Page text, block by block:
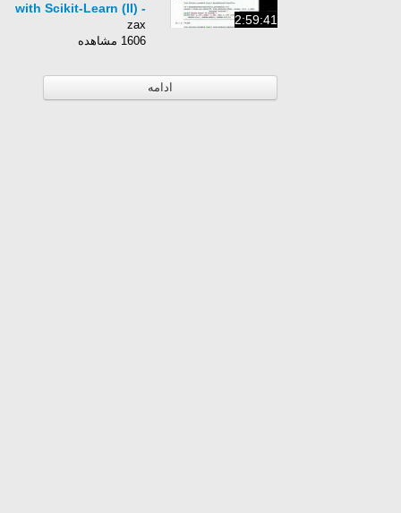
2:59:41
with Scikit-Learn (II) -
PyCon 2015
zax
1606 مشاهده
ادامه